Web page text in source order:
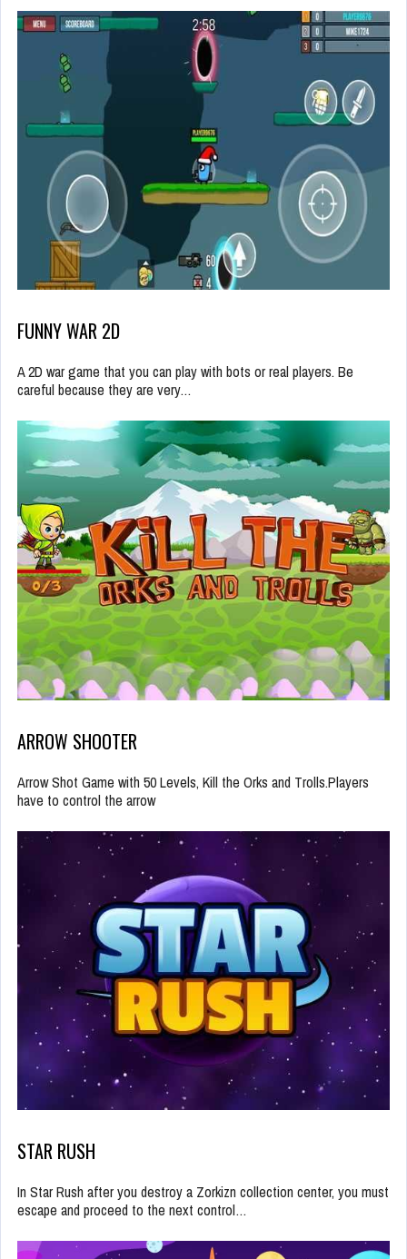
FUNNY WAR 2D
A 2D war game that you can play with bots or real players. Be
careful because they are very…
ARROW SHOOTER
Arrow Shot Game with 50 Levels, Kill the Orks and Trolls.Players
have to control the arrow
STAR RUSH
In Star Rush after you destroy a Zorkizn collection center, you must
escape and proceed to the next control…